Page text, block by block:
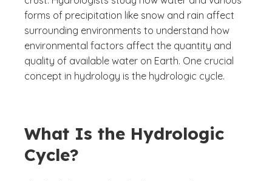
forms of precipitation like snow and rain affect
surrounding environments to understand how
environmental factors affect the quantity and
quality of available water on Earth. One crucial
concept in hydrology is the hydrologic cycle.
What Is the Hydrologic
Cycle?